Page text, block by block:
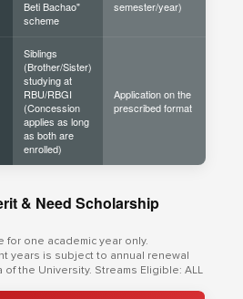
Beti Bachao"
scheme
semester/year)
Siblings
(Brother/Sister)
studying at
RBU/RBGI
(Concession
applies as long
as both are
enrolled)
Application on the
prescribed format
& Need Scholarship
for one academic year only.
years is subject to annual renewal
the University. Streams Eligible: ALL